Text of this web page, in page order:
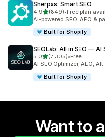
Sherpas: Smart SEO
4.9out of 5 stars
(849)
849 total reviews
•Free plan
AI-powered SEO, AEO &
Built for Shopify
SEOLab: All in SEO — AI
5.0out of 5 stars
(2,305)
2305 total reviews
•Free
AI SEO Optimizer, AEO,
Built for Shopify
Want to